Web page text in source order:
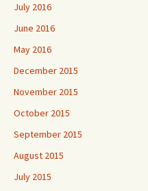
July 2016
June 2016
May 2016
December 2015
November 2015
October 2015
September 2015
August 2015
July 2015